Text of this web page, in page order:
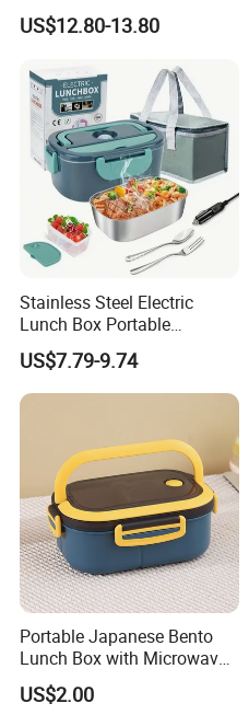
Factory Direct
OEM/Odmfood - Grade 304
Printing Available18+ Years
Manufacturing Experien
US$12.80-13.80
Stainless Steel Electric
Lunch Box Portable
Insulated Quick Bento
Heated Plug-in Heated
US$7.79-9.74
Portable Japanese Bento
Lunch Box with Microwave-
Safe Compartments for
Professionals
US$2.00